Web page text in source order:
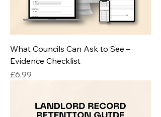
What Councils Can Ask to See –
Evidence Checklist
Price
£6.99